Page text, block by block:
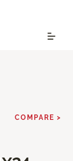
COMPARE >